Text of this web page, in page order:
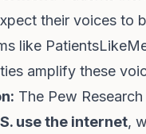
their voices to
like
amplify these
The Pew
use the internet,